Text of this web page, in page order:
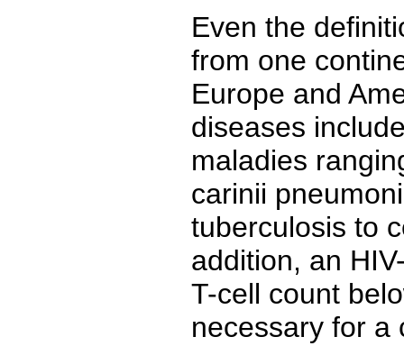
Even the
from one
Europe and
diseases
maladies
carinii
tuberculosis to
addition, an
T-cell count
necessary for a